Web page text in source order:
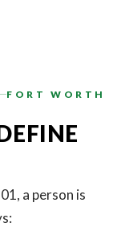
FORT WORTH
a person is